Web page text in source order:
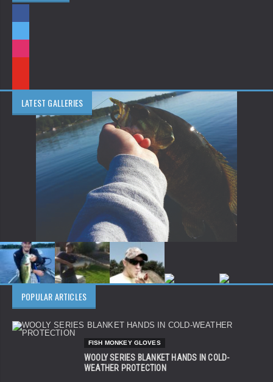
LATEST GALLERIES
POPULAR ARTICLES
FISH MONKEY GLOVES
WOOLY SERIES BLANKET HANDS IN COLD-
WEATHER PROTECTION